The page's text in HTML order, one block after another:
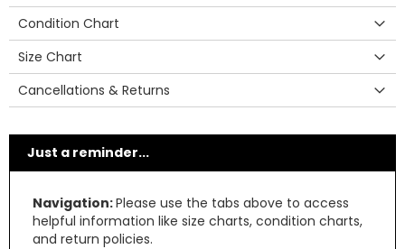
Condition Chart
Size Chart
Cancellations & Returns
Just a reminder...
Navigation:Please use the tabs above to access
helpful information like size charts, condition charts,
and return policies.